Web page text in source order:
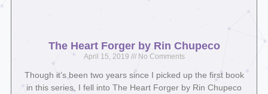
The Heart Forger by Rin Chupeco
April 15, 2019 No Comments
Though it’s been two years since I picked up the first book
in this series, I fell into The Heart Forger by Rin Chupeco